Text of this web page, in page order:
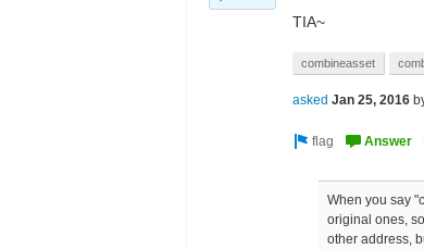
TIA~
combineasset
asked Jan 25, 2016
When you say
original ones,
other address,